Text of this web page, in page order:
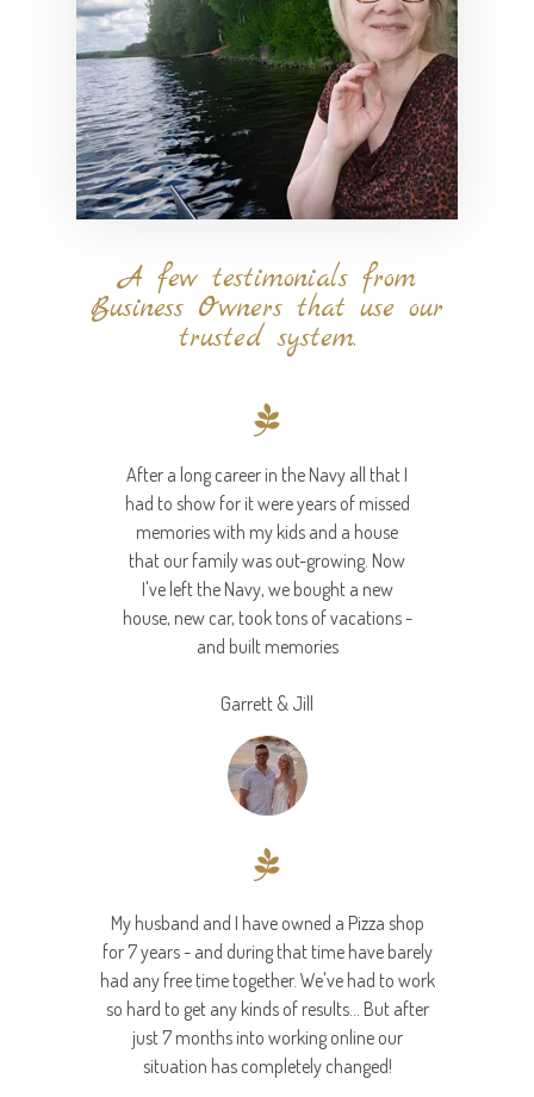
A few testimonials from
Business Owners that use our
trusted system.
My husband and I have owned a Pizza shop
for 7 years - and during that time have barely
had any free time together. We've had to work
so hard to get any kinds of results... But after
just 7 months into working online our
situation has completely changed!
After a long career in the Navy all that I
had to show for it were years of missed
memories with my kids and a house
that our family was out-growing. Now
I've left the Navy, we bought a new
house, new car, took tons of vacations -
and built memories
Garrett & Jill